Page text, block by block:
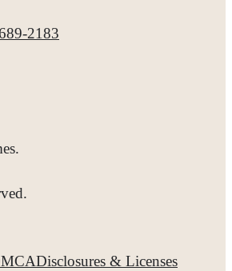
2183
Disclosures & Licenses